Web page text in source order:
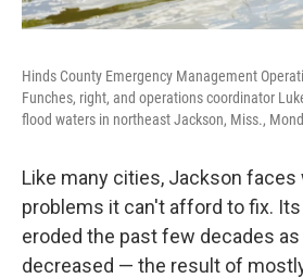
Hinds County Emergency Management
Funches, right, and operations coordinator
flood waters in northeast Jackson, Miss.,
Like many cities, Jackson
problems it can't afford to fix.
eroded the past few decades
decreased — the result of